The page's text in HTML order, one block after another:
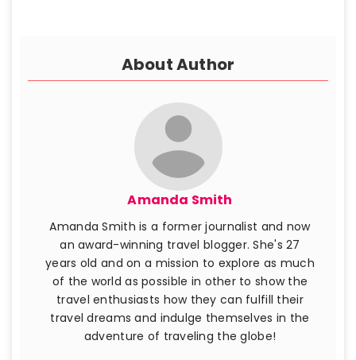
About Author
Amanda Smith
Amanda Smith is a former journalist and now
an award-winning travel blogger. She's 27
years old and on a mission to explore as much
of the world as possible in other to show the
travel enthusiasts how they can fulfill their
travel dreams and indulge themselves in the
adventure of traveling the globe!